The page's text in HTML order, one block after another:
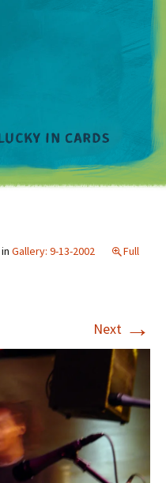
in Gallery: 9-13-2002
Full
Next →